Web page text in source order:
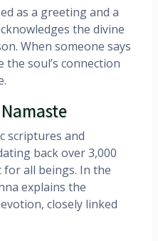
as a greeting and a
the divine
When someone says
the soul’s connection
scriptures and
back over 3,000
for all beings. In the
explains the
closely linked